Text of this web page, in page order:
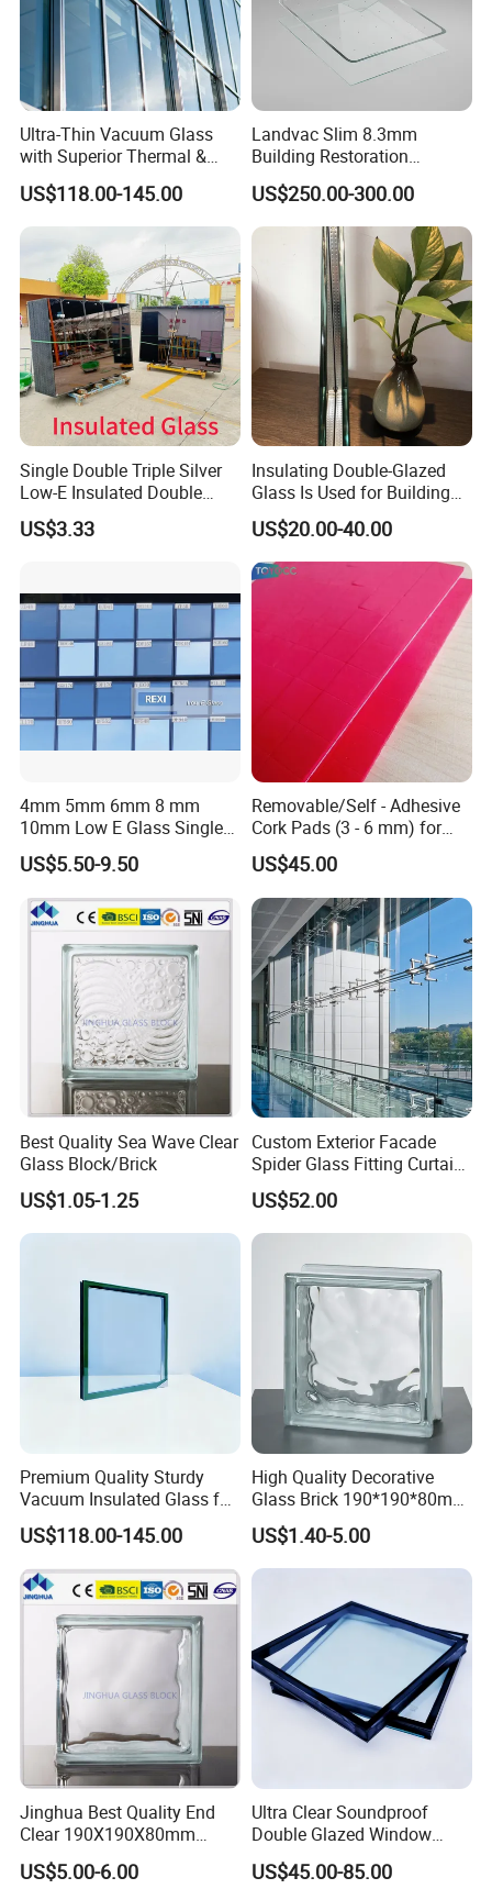
Quality Philosophy: Excellence, speed, integrity, and
sustainable development are our unwavering
commitments.
our contracts, ensuring customer satisfaction.
More Products
Insulated Glass Smart Dimming Glass
Railing Hardwares Glass Shower room
Photos Of Our Advanced
Production Line
Our factory is specialized in various of buidling glass,
delivering comprehensive solutions for enhancing energy
efficiency, sound insulation, and safety across all types of
architectural glass. Like laminated glass, insulated glass,
tempered glass, reflective glass, LOW-E glass, digitally
printed glass, colored glass, oversized glass, patterned
glass, and various other specialized glass products.
FAQ
FAQ
1. What can I buy from you?
Our company offers a diverse range of products, providing
Ultra-Thin Vacuum Glass
with Superior Thermal &
Acoustic Insulation for
Windows/Curtain Walls
US$118.00-145.00
Landvac Slim 8.3mm
Building Restoration
Window Tempered Vacuum
Insulated Glass
US$250.00-300.00
Single Double Triple Silver
Low-E Insulated Double
Glazing Insulating Glazed
Hollow Vacuum Glass
US$3.33
Insulating Double-Glazed
Glass Is Used for Building
Glass Windows
US$20.00-40.00
4mm 5mm 6mm 8 mm
10mm Low E Glass Single
Double Triple Silver Low
Emissivity Glass Jumbo
Size with Clear Tinted Low
Iron Glass
US$5.50-9.50
Removable/Self - Adhesive
Cork Pads (3 - 6 mm) for
Glazing
US$45.00
Best Quality Sea Wave Clear
Glass Block/Brick
US$1.05-1.25
Custom Exterior Facade
Spider Glass Fitting Curtain
Wall System Structural
Glazing Point
US$52.00
Premium Quality Sturdy
Vacuum Insulated Glass for
Passive Houses
US$118.00-145.00
High Quality Decorative
Glass Brick 190*190*80mm
& 145*145*80mm Glass
Block for Bathroom Kitchen
Living Room
US$1.40-5.00
Jinghua Best Quality End
Clear 190X190X80mm
Glass Block/Brick
US$5.00-6.00
Ultra Clear Soundproof
Double Glazed Window
Glass for Building Windows
and Doors
US$45.00-85.00